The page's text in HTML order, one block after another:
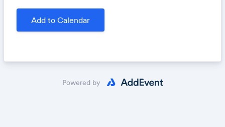
shortlist.We’re excited to offer the first-place
winner of this contest $2,000 and publication, while
the second- and third-place winners will receive
Submit your work: https://uncharted.submittable.co
Add to Calendar
Powered by